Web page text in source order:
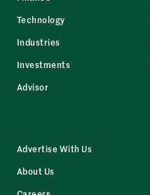
Technology
Industries
Investments
Advisor
Advertise With Us
About Us